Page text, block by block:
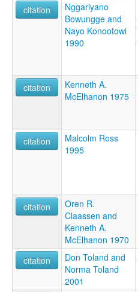
citation
Nggariyano
Bowungge and
Nayo Konootowi
1990
citation
Kenneth A.
McElhanon 1975
citation
Malcolm Ross
1995
citation
Oren R.
Claassen and
Kenneth A.
McElhanon 1970
citation
Don Toland and
Norma Toland
2001